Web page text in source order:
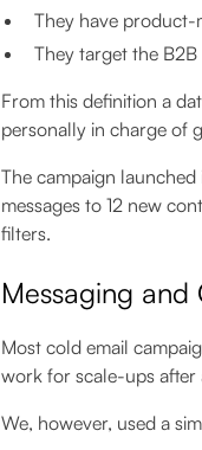
They have product-
They target the
From this definition a
personally in charge of
The campaign
messages to 12 new
filters.
Messaging
Most cold email
work for scale-ups after
We, however, used a